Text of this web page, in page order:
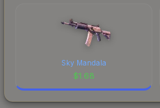
Sky Mandala
$1.68